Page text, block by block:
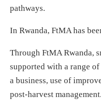
pathways.
In Rwanda, FtMA has
Through FtMA Rwanda,
supported with a range
a business, use of
post-harvest management.